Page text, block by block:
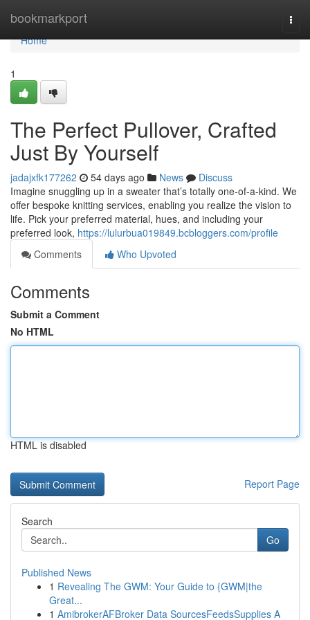
bookmarkport
Home
Home
1
The Perfect Pullover, Crafted
Just By Yourself
jadajxfk177262 54 days ago News
Discuss
Imagine snuggling up in a sweater that’s totally one-of-a-kind. We
offer bespoke knitting services, enabling you realize the vision to
life. Pick your preferred material, hues, and including your
preferred look, https://lulurbua019849.bcbloggers.com/profile
Comments
Who Upvoted
Comments
Submit a Comment
No HTML
HTML is disabled
Report Page
Search
Go
Published News
1 Revealing The GWM: Your Guide to {GWM|the
Great...
1 AmibrokerAFBroker Data SourcesFeedsSupplies A